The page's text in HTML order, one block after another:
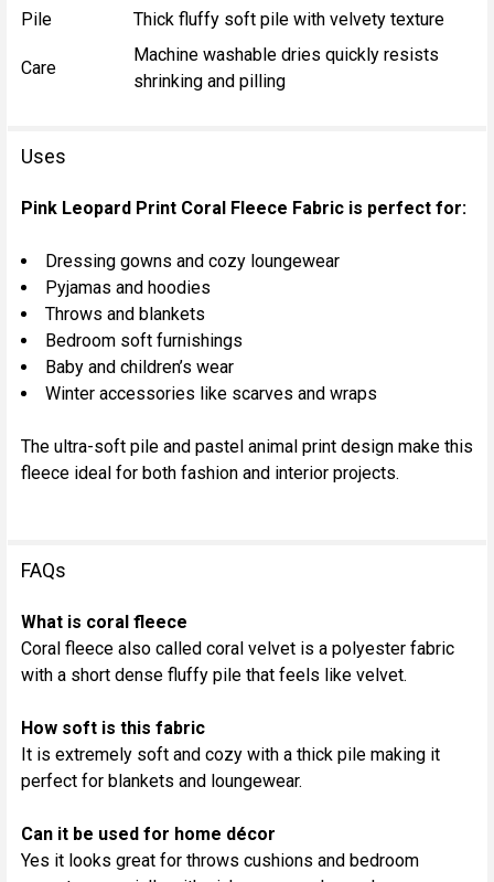
Pile
Thick fluffy soft pile with velvety texture
Care
Machine washable dries quickly resists
shrinking and pilling
Uses
Pink Leopard Print Coral Fleece Fabric is perfect for:
Dressing gowns and cozy loungewear
Pyjamas and hoodies
Throws and blankets
Bedroom soft furnishings
Baby and children’s wear
Winter accessories like scarves and wraps
The ultra-soft pile and pastel animal print design make this
fleece ideal for both fashion and interior projects.
FAQs
What is coral fleece
Coral fleece also called coral velvet is a polyester fabric
with a short dense fluffy pile that feels like velvet.
How soft is this fabric
It is extremely soft and cozy with a thick pile making it
perfect for blankets and loungewear.
Can it be used for home décor
Yes it looks great for throws cushions and bedroom